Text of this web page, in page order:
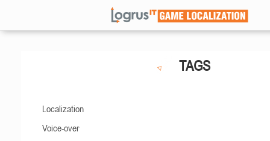
TAGS
Localization
Voice-over